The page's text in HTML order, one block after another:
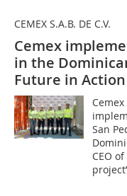
CEMEX S.A.B. DE C.V.
Cemex
in the
Future in
San
CEO